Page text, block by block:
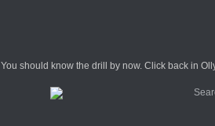
You should know the drill by now. Click back in